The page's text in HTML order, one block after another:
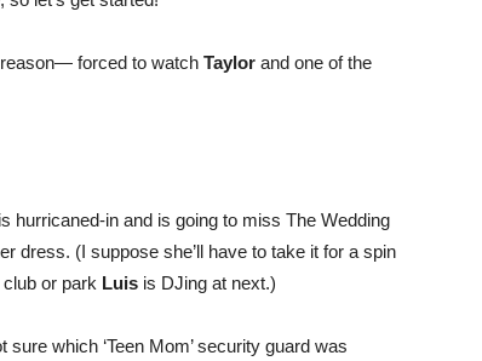
forced to watch Taylor and one of the
hurricaned-in and is going to miss The Wedding
dress. (I suppose she’ll have to take it for a spin
club or park Luis is DJing at next.)
which ‘Teen Mom’ security guard was